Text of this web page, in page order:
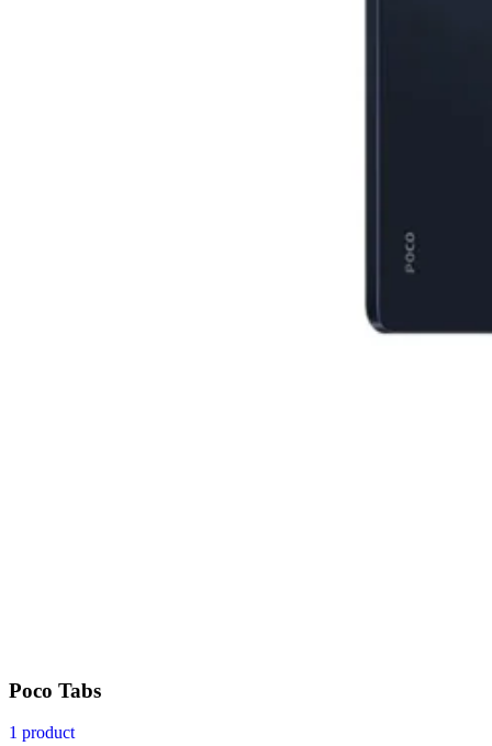
Poco Tabs
1 product